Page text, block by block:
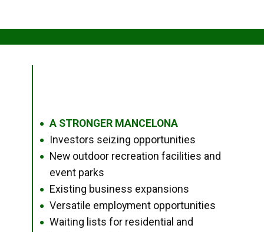
● A STRONGER MANCELONA
● Investors seizing opportunities
●
New outdoor recreation facilities and
event parks
● Existing business expansions
● Versatile employment opportunities
●
Waiting lists for residential and